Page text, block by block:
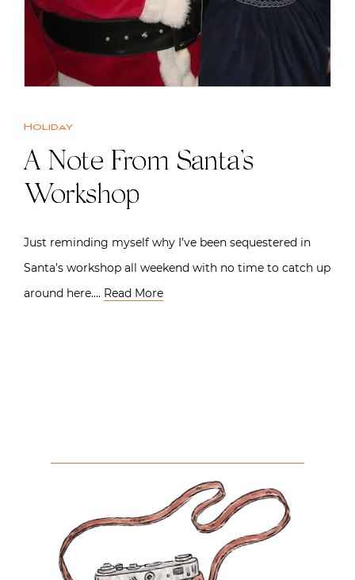
Holiday
A Note From Santa’s
Workshop
Just reminding myself why I’ve been sequestered in
Santa’s workshop all weekend with no time to catch up
around here…. Read More